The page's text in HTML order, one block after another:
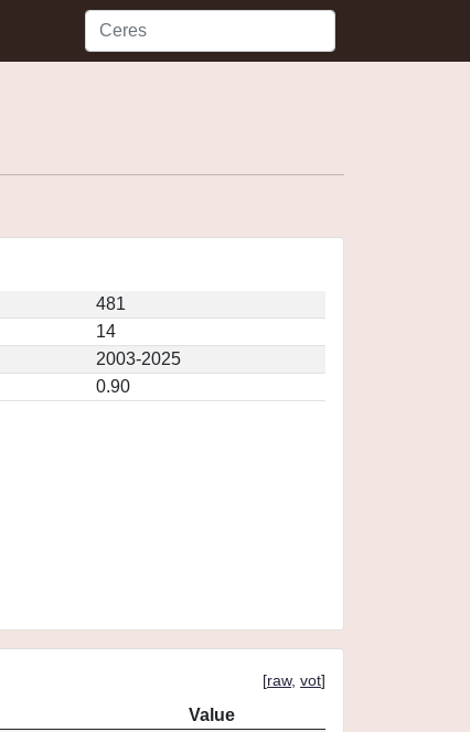
481
14
2003-2025
0.90
[raw, vot]
Value